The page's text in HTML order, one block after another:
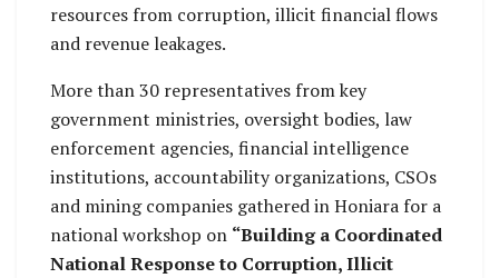
resources from corruption, illicit financial flows
and revenue leakages.
More than 30 representatives from key
government ministries, oversight bodies, law
enforcement agencies, financial intelligence
institutions, accountability organizations, CSOs
and mining companies gathered in Honiara for a
national workshop on “Building a Coordinated
National Response to Corruption, Illicit